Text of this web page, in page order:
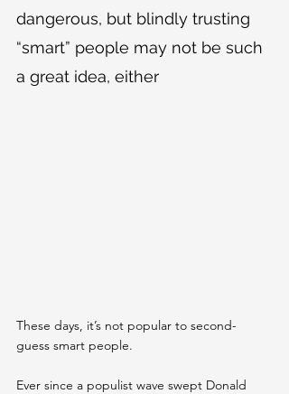
dangerous, but blindly trusting
“smart” people may not be such
a great idea, either
These days, it’s not popular to second-
guess smart people.
Ever since a populist wave swept Donald